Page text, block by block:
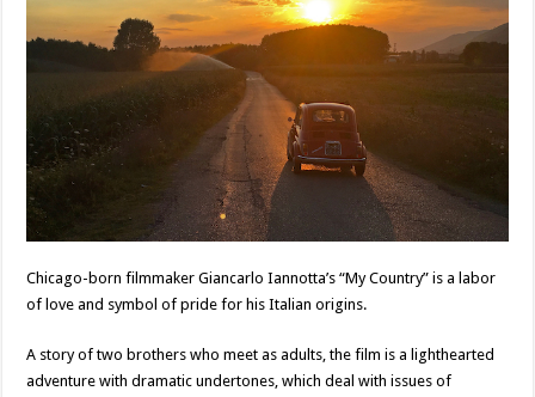
Chicago-born filmmaker Giancarlo Iannotta’s “My Country” is a labor
of love and symbol of pride for his Italian origins.
A story of two brothers who meet as adults, the film is a lighthearted
adventure with dramatic undertones, which deal with issues of